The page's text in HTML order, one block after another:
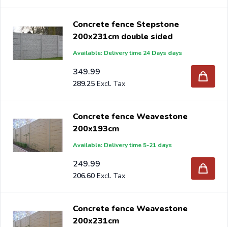
Concrete fence Stepstone
200x231cm double sided
Available: Delivery time 24 Days days
349.99
289.25
Concrete fence Weavestone
200x193cm
Available: Delivery time 5-21 days
249.99
206.60
Concrete fence Weavestone
200x231cm